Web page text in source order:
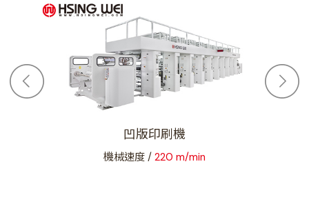
凹版印刷機
機械速度 / 220 m/min